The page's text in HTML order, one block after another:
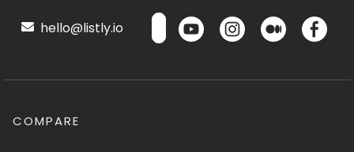
hello@listly.io
COMPARE